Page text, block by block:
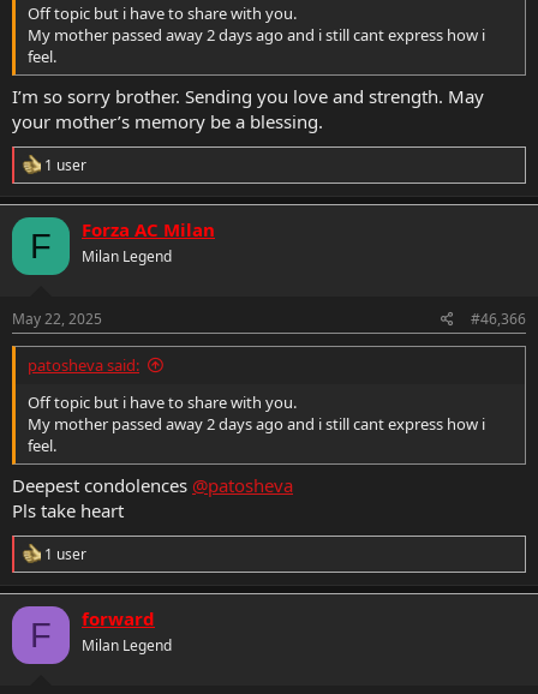
Off topic but i have to share with you.
My mother passed away 2 days ago and i still cant express how i
feel.
I’m so sorry brother. Sending you love and strength. May
your mother’s memory be a blessing.
R
e
a
c
t
o
s
:
1 user
F Forza AC Milan
Milan Legend
May 22, 2025 #46,366
patosheva said:
Off topic but i have to share with you.
My mother passed away 2 days ago and i still cant express how i
feel.
Deepest condolences @patosheva
Pls take heart
R
e
a
c
t
o
1 user
F forward
Milan Legend